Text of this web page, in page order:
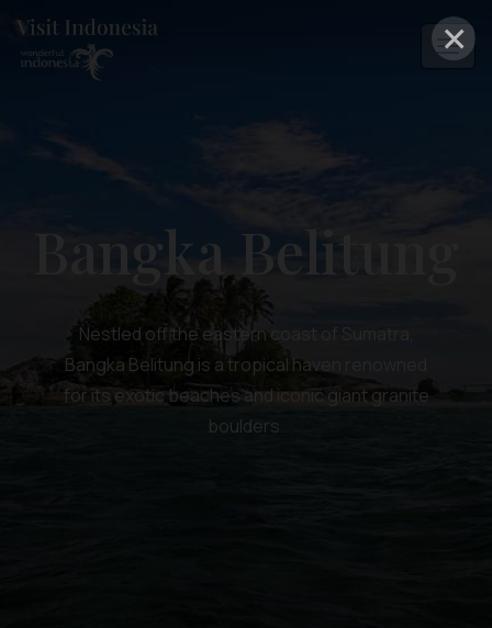
×
Bangka Belitung
Nestled off the eastern coast of Sumatra,
Bangka Belitung is a tropical haven renowned
for its exotic beaches and iconic giant granite
boulders.